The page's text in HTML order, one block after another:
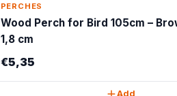
PERCHES
Wood Perch for Bird 105cm –
1,8 cm
€5,35
Add